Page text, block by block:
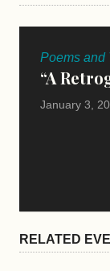
Poems and
“A
January 3,
RELATED